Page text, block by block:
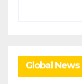
Global News